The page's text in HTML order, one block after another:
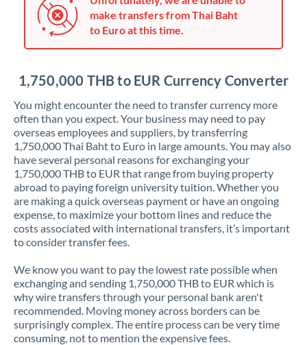
make transfers from Thai Baht
to Euro at this time.
1,750,000 THB to EUR Currency Converter
You might encounter the need to transfer currency more
often than you expect. Your business may need to pay
overseas employees and suppliers, by transferring
1,750,000 Thai Baht to Euro in large amounts. You may also
have several personal reasons for exchanging your
1,750,000 THB to EUR that range from buying property
abroad to paying foreign university tuition. Whether you
are making a quick overseas payment or have an ongoing
expense, to maximize your bottom lines and reduce the
costs associated with international transfers, it’s important
to consider transfer fees.
We know you want to pay the lowest rate possible when
exchanging and sending 1,750,000 THB to EUR which is
why wire transfers through your personal bank aren't
recommended. Moving money across borders can be
surprisingly complex. The entire process can be very time
consuming, not to mention the expensive fees.